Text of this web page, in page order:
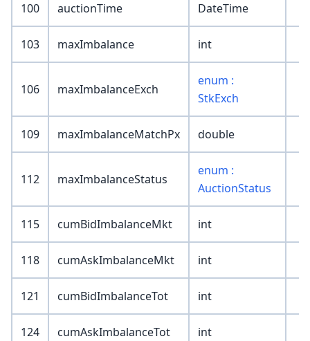
100 auctionTime DateTime
103 maxImbalance int
106 maxImbalanceExch
enum :
StkExch
109 maxImbalanceMatchPx double
112 maxImbalanceStatus
enum :
AuctionStatus
115 cumBidImbalanceMkt int
118 cumAskImbalanceMkt int
121 cumBidImbalanceTot int
124 cumAskImbalanceTot int